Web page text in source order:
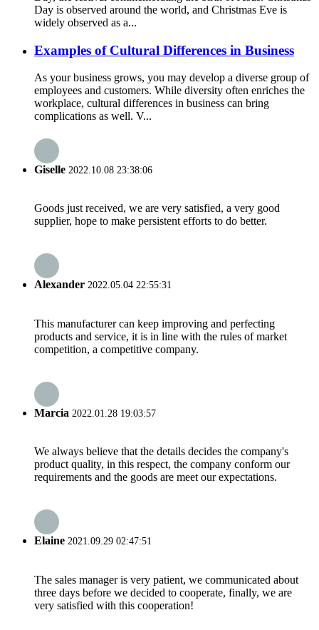
Day is observed around the world, and Christmas Eve is
widely observed as a...
Examples of Cultural Differences in Business
As your business grows, you may develop a diverse group of
employees and customers. While diversity often enriches the
workplace, cultural differences in business can bring
complications as well. V...
Giselle 2022.10.08 23:38:06
Goods just received, we are very satisfied, a very good
supplier, hope to make persistent efforts to do better.
Alexander 2022.05.04 22:55:31
This manufacturer can keep improving and perfecting
products and service, it is in line with the rules of market
competition, a competitive company.
Marcia 2022.01.28 19:03:57
We always believe that the details decides the company's
product quality, in this respect, the company conform our
requirements and the goods are meet our expectations.
Elaine 2021.09.29 02:47:51
The sales manager is very patient, we communicated about
three days before we decided to cooperate, finally, we are
very satisfied with this cooperation!